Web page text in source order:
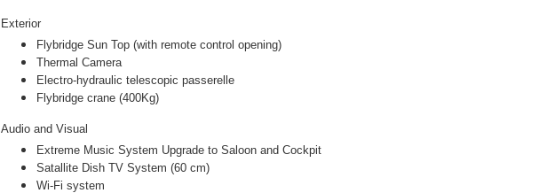
Exterior
Flybridge Sun Top (with remote control opening)
Thermal Camera
Electro-hydraulic telescopic passerelle
Flybridge crane (400Kg)
Audio and Visual
Extreme Music System Upgrade to Saloon and Cockpit
Satallite Dish TV System (60 cm)
Wi-Fi system